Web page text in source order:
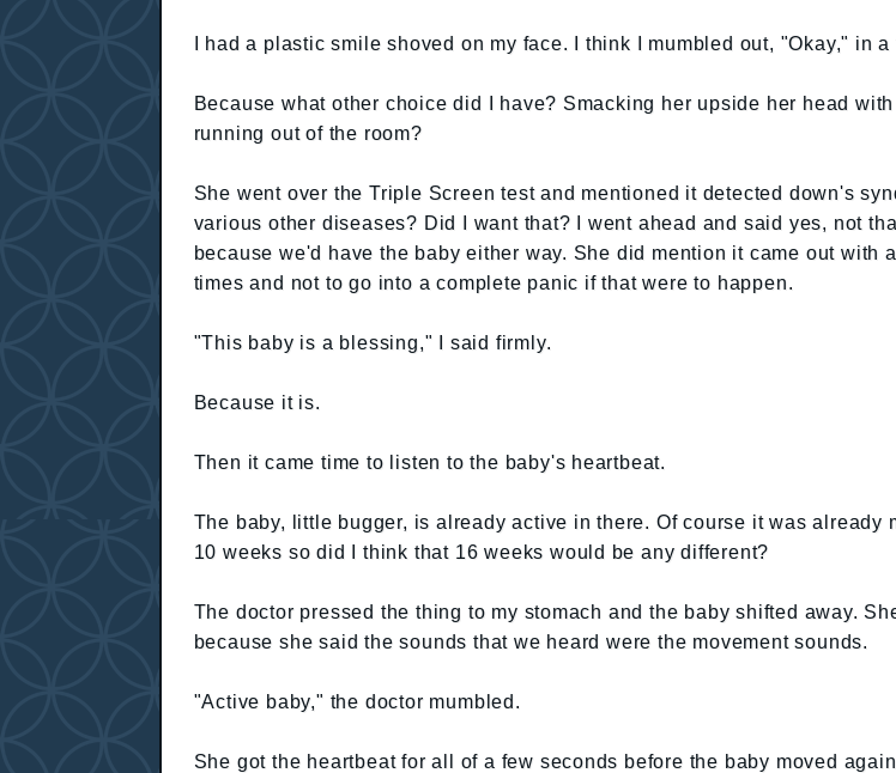
I had a plastic smile shoved on my face. I think I mumbled out, "Okay," in
Because what other choice did I have? Smacking her upside her head
running out of the room?
She went over the Triple Screen test and mentioned it detected down's
various other diseases? Did I want that? I went ahead and said yes, not
because we'd have the baby either way. She did mention it came out with
times and not to go into a complete panic if that were to happen.
"This baby is a blessing," I said firmly.
Because it is.
Then it came time to listen to the baby's heartbeat.
The baby, little bugger, is already active in there. Of course it was already
10 weeks so did I think that 16 weeks would be any different?
The doctor pressed the thing to my stomach and the baby shifted away.
because she said the sounds that we heard were the movement sounds.
"Active baby," the doctor mumbled.
She got the heartbeat for all of a few seconds before the baby moved